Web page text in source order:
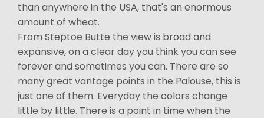
than anywhere in the USA, that's an enormous
amount of wheat.
From Steptoe Butte the view is broad and
expansive, on a clear day you think you can see
forever and sometimes you can. There are so
many great vantage points in the Palouse, this is
just one of them. Everyday the colors change
little by little. There is a point in time when the